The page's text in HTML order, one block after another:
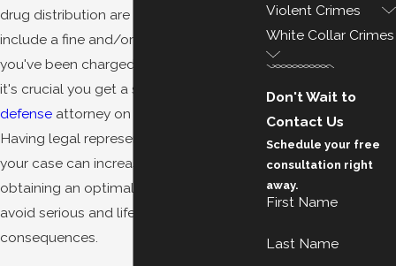
drug distribution are harsh and may
include a fine and/or incarceration. If
you've been charged with this offense,
it's crucial you get a skilled
defense attorney on your side right away.
Having legal representation throughout
your case can increase the chances of
obtaining an optimal result and help
avoid serious and life-altering
consequences.
Violent Crimes
White Collar Crimes
Don't Wait to
Contact Us
Schedule your free
consultation right
away.
First Name
Last Name